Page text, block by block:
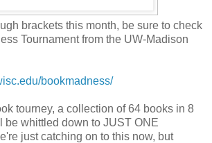
brackets this month, be sure to check
Tournament from the UW-Madison
bookmadness/
tourney, a collection of 64 books in 8
be whittled down to JUST ONE
just catching on to this now, but